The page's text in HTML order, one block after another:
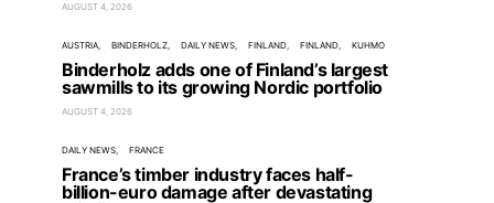
AUGUST 4, 2026
AUSTRIA BINDERHOLZ DAILY NEWS FINLAND FINLAND KUHMO
Binderholz adds one of Finland’s largest
sawmills to its growing Nordic portfolio
AUGUST 4, 2026
DAILY NEWS FRANCE
France’s timber industry faces half-
billion-euro damage after devastating